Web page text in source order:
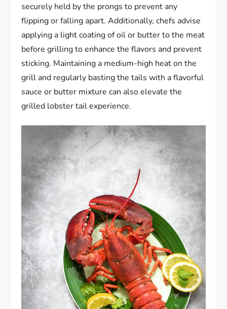
securely held by the prongs to prevent any
flipping or falling apart. Additionally, chefs advise
applying a light coating of oil or butter to the meat
before grilling to enhance the flavors and prevent
sticking. Maintaining a medium-high heat on the
grill and regularly basting the tails with a flavorful
sauce or butter mixture can also elevate the
grilled lobster tail experience.